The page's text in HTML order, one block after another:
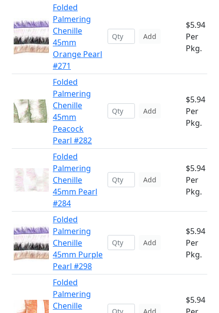
Folded
Palmering
Chenille
45mm
Orange Pearl
#271
Add
$5.94
Per
Pkg.
Folded
Palmering
Chenille
45mm
Peacock
Pearl #282
Add
$5.94
Per
Pkg.
Folded
Palmering
Chenille
45mm Pearl
#284
Add
$5.94
Per
Pkg.
Folded
Palmering
Chenille
45mm Purple
Pearl #298
Add
$5.94
Per
Pkg.
Folded
Palmering
Chenille
$5.94